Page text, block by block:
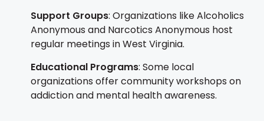
Support Groups: Organizations like Alcoholics
Anonymous and Narcotics Anonymous host
regular meetings in West Virginia.
Educational Programs: Some local
organizations offer community workshops on
addiction and mental health awareness.